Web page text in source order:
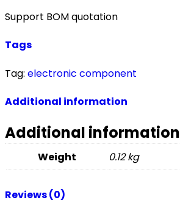
Support BOM quotation
Tags
Tag: electronic component
Additional information
Additional information
Weight 0.12 kg
Reviews (0)